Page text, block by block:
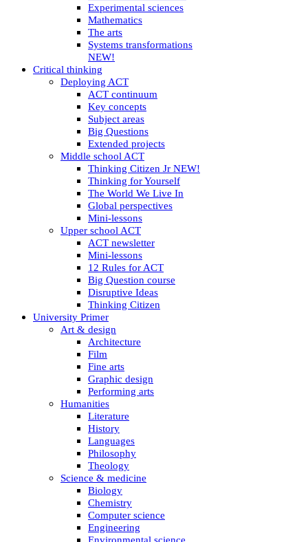
Experimental sciences
Mathematics
The arts
Systems transformations
NEW!
Critical thinking
Deploying ACT
ACT continuum
Key concepts
Subject areas
Big Questions
Extended projects
Middle school ACT
Thinking Citizen Jr NEW!
Thinking for Yourself
The World We Live In
Global perspectives
Mini-lessons
Upper school ACT
ACT newsletter
Mini-lessons
12 Rules for ACT
Big Question course
Disruptive Ideas
Thinking Citizen
University Primer
Art & design
Architecture
Film
Fine arts
Graphic design
Performing arts
Humanities
Literature
History
Languages
Philosophy
Theology
Science & medicine
Biology
Chemistry
Computer science
Engineering